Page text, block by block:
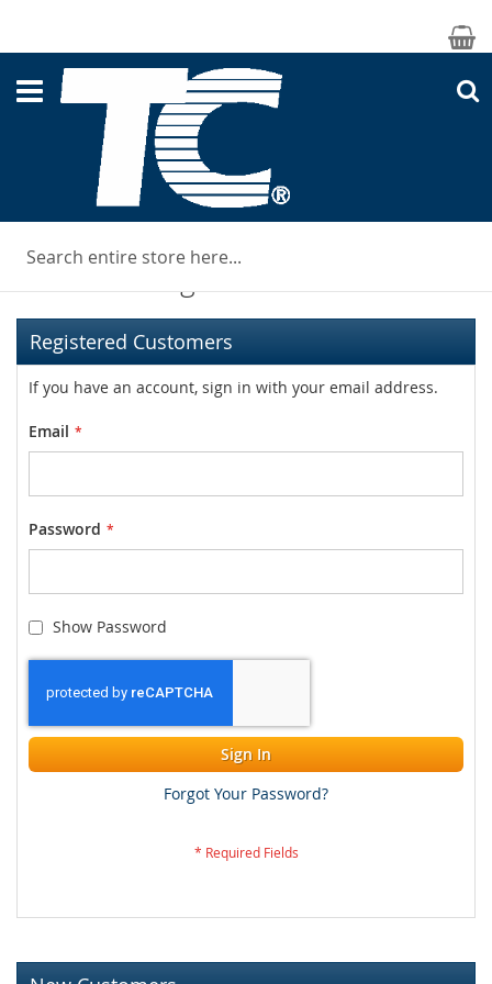
Registered Customers
If you have an account, sign in with your email address.
Email
Password
Show Password
Sign In
Forgot Your Password?